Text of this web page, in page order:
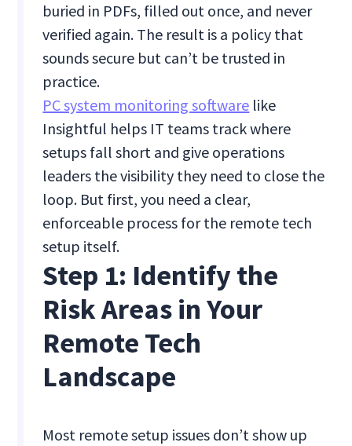
buried in PDFs, filled out once, and never
verified again. The result is a policy that
sounds secure but can’t be trusted in
practice.
PC system monitoring software like
Insightful helps IT teams track where
setups fall short and give operations
leaders the visibility they need to close the
loop. But first, you need a clear,
enforceable process for the remote tech
setup itself.
Step 1: Identify the
Risk Areas in Your
Remote Tech
Landscape
Most remote setup issues don’t show up